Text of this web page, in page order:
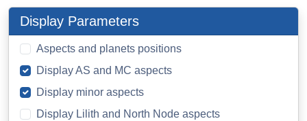
Display Parameters
Aspects and planets positions
Display AS and MC aspects
Display minor aspects
Display Lilith and North Node aspects